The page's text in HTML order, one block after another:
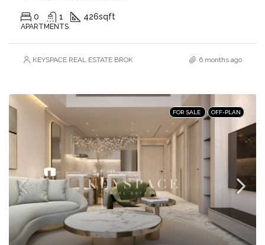
0 1 426sqft
APARTMENTS
KEYSPACE REAL ESTATE BROKERS L.L.C. – Branch 6 months ago
FOR SALE OFF-PLAN